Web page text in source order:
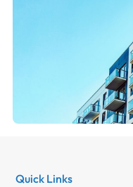
Quick Links